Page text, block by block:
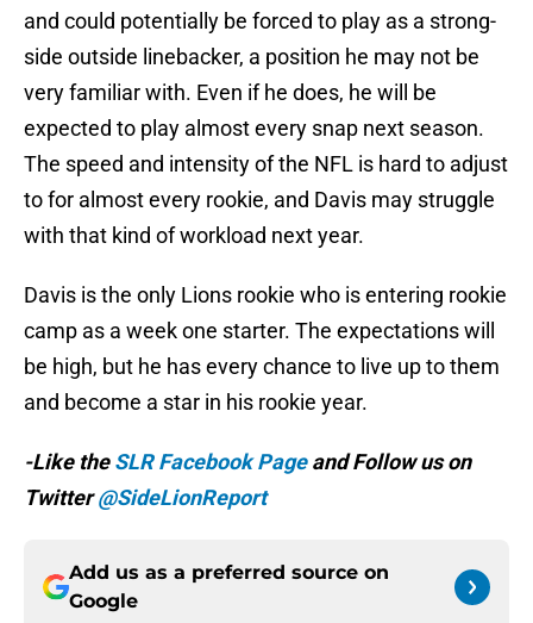
and could potentially be forced to play as a strong-
side outside linebacker, a position he may not be
very familiar with. Even if he does, he will be
expected to play almost every snap next season.
The speed and intensity of the NFL is hard to adjust
to for almost every rookie, and Davis may struggle
with that kind of workload next year.
Davis is the only Lions rookie who is entering rookie
camp as a week one starter. The expectations will
be high, but he has every chance to live up to them
and become a star in his rookie year.
-Like theSLR Facebook Pageand Follow us on
Twitter@SideLionReport
Add us as a preferred source on
Google